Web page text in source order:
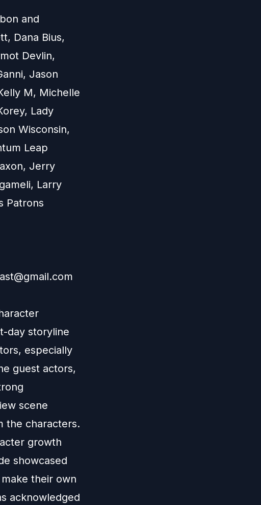
and
Dana Bius,
Devlin,
Jason
M, Michelle
Lady
Wisconsin,
Leap
Jerry
Larry
Patrons
day storyline
especially
guest actors,
scene
the characters.
growth
showcased
their own
acknowledged